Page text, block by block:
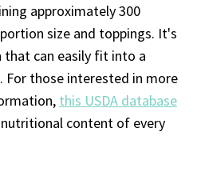
approximately 300
size and toppings. It's
that can easily fit into a
For those interested in more
this USDA database
content of every